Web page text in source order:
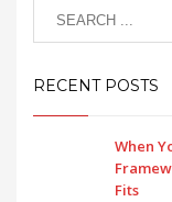
RECENT POSTS
When
Fits